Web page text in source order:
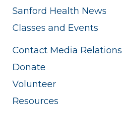
Sanford Health News
Classes and Events
Contact Media Relations
Donate
Volunteer
Resources